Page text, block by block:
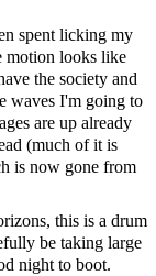
spent licking my
motion looks like
the society and
waves I'm going to
are up already
(much of it is
is now gone from
this is a drum
be taking large
night to boot.